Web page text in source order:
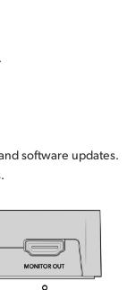
software updates.